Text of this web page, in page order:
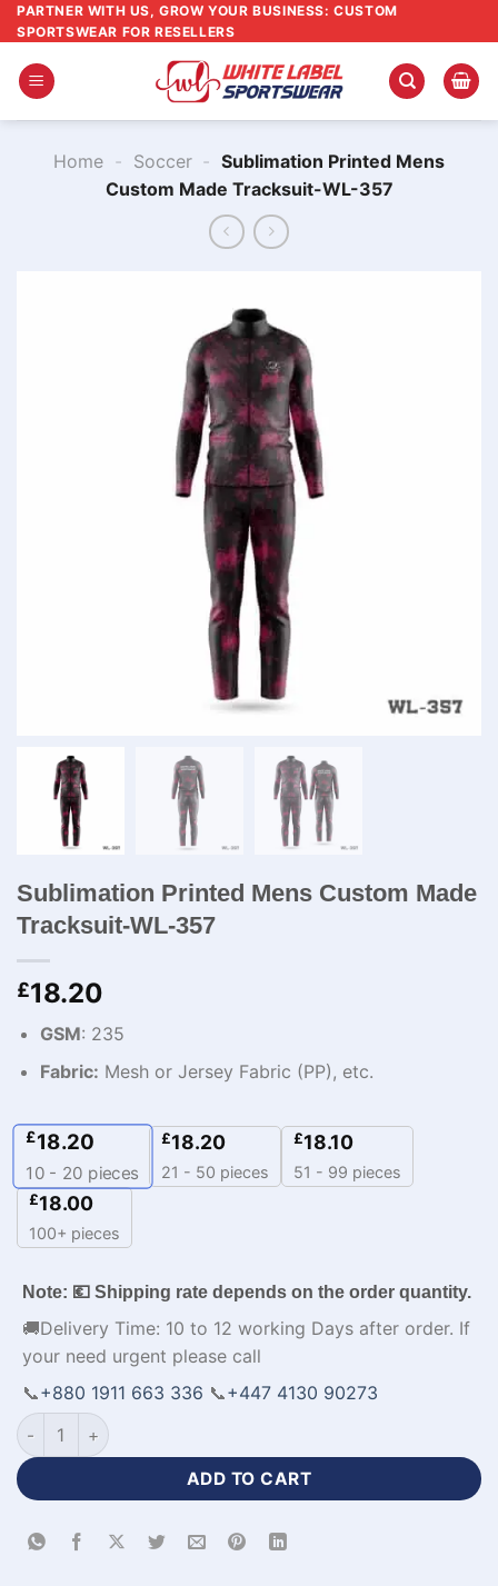
Skip
to
content
PARTNER WITH US, GROW YOUR BUSINESS: CUSTOM
SPORTSWEAR FOR RESELLERS
Home - Soccer - Sublimation Printed Mens
Custom Made Tracksuit-WL-357
Sublimation Printed Mens Custom Made
Tracksuit-WL-357
£18.20
GSM: 235
Fabric: Mesh or Jersey Fabric (PP), etc.
£18.20
10 - 20 pieces
£18.20
21 - 50 pieces
£18.10
51 - 99 pieces
£18.00
100+ pieces
Note: 💶 Shipping rate depends on the order quantity.
🚚Delivery Time: 10 to 12 working Days after order. If
your need urgent please call
📞+880 1911 663 336 📞+447 4130 90273
Sublimation Printed Mens Custom Made Tracksuit-WL-357
ADD TO CART